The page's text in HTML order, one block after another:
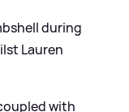
during
Lauren
with